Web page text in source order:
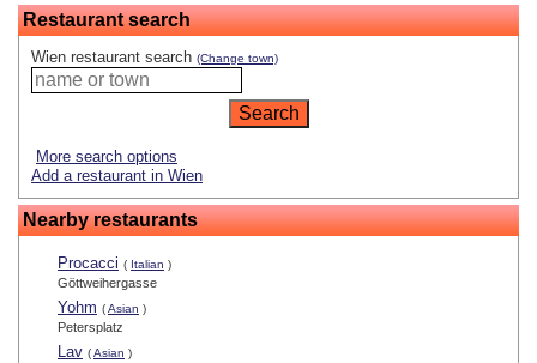
Restaurant search
Wien restaurant search (Change town)
More search options
Add a restaurant in Wien
Nearby restaurants
Procacci ( Italian )
Göttweihergasse
Yohm (Asian )
Petersplatz
Lav (Asian )